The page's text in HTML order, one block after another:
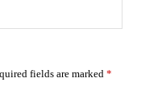
fields are marked *